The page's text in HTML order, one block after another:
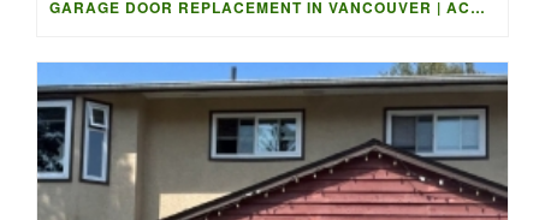
GARAGE DOOR REPLACEMENT IN VANCOUVER | ACCESS GARAGE DOORS